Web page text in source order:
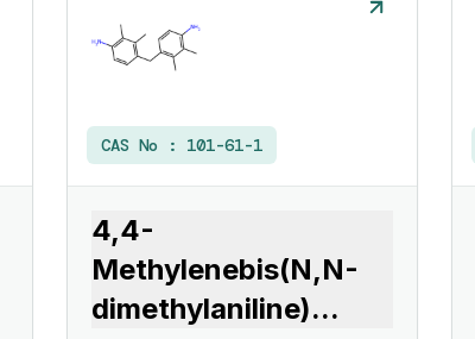
CAS No : 101-61-1
4,4-
Methylenebis(N,N-
dimethylaniline)...